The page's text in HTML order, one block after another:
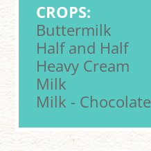
CROPS:
Buttermilk
Half and Half
Heavy Cream
Milk
Milk - Chocolate